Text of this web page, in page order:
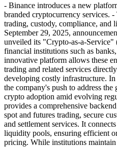
- Binance introduces a new
branded cryptocurrency services.
trading, custody, compliance, and
September 29, 2025,
unveiled its "Crypto-as-a-Service"
financial institutions such as
innovative platform allows these
trading and related services
developing costly infrastructure.
the company's push to address
crypto adoption amid evolving
provides a comprehensive
spot and futures trading, secure
and settlement services. It
liquidity pools, ensuring efficient
pricing. While institutions